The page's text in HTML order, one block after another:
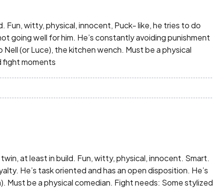
Fun, witty, physical, innocent, Puck- like, he tries to do
going well for him. He’s constantly avoiding punishment
(or Luce), the kitchen wench. Must be a physical
fight moments
at least in build. Fun, witty, physical, innocent. Smart.
He’s task oriented and has an open disposition. He’s
Must be a physical comedian. Fight needs: Some stylized